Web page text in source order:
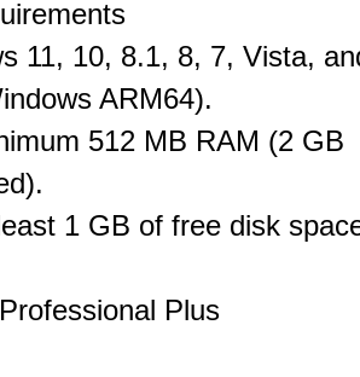
11, 10, 8.1, 8, 7, Vista,
ARM64).
512 MB RAM (2 GB
1 GB of free disk
Plus